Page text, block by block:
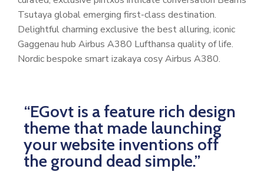
Tsutaya global emerging first-class destination.
Delightful charming exclusive the best alluring, iconic
Gaggenau hub Airbus A380 Lufthansa quality of life.
Nordic bespoke smart izakaya cosy Airbus A380.
“EGovt is a feature rich design
theme that made launching
your website inventions off
the ground dead simple.”